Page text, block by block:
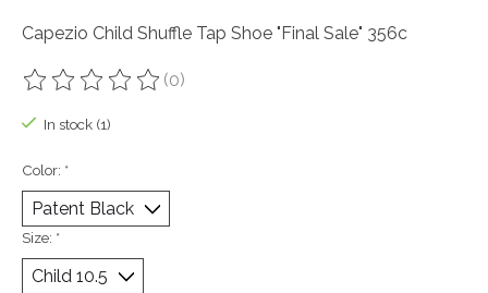
Capezio Child Shuffle Tap Shoe "Final Sale" 356c
The rating of this product is
(0)
In stock (1)
Color: *
Size: *